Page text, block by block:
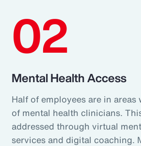
02
Mental Health Access
Half of employees are in areas
of mental health clinicians.
addressed through virtual
services and digital coaching.